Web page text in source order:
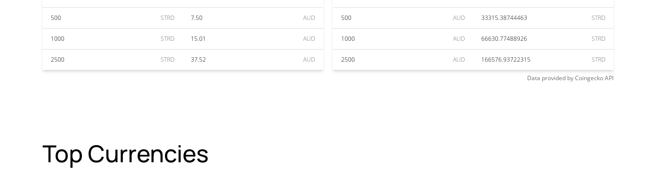
500 STRD 7.50 AUD
1000 STRD 15.01 AUD
2500 STRD 37.52 AUD
500 AUD 33315.38744463 STRD
1000 AUD 66630.77488926 STRD
2500 AUD 166576.93722315 STRD
Data provided byCoingeckoAPI
Top Currencies